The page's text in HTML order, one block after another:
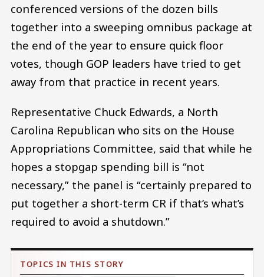
conferenced versions of the dozen bills
together into a sweeping omnibus package at
the end of the year to ensure quick floor
votes, though GOP leaders have tried to get
away from that practice in recent years.
Representative Chuck Edwards, a North
Carolina Republican who sits on the House
Appropriations Committee, said that while he
hopes a stopgap spending bill is “not
necessary,” the panel is “certainly prepared to
put together a short-term CR if that’s what’s
required to avoid a shutdown.”